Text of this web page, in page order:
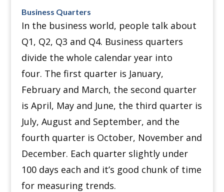
Business Quarters
In the business world, people talk about
Q1, Q2, Q3 and Q4. Business quarters
divide the whole calendar year into
four. The first quarter is January,
February and March, the second quarter
is April, May and June, the third quarter is
July, August and September, and the
fourth quarter is October, November and
December. Each quarter slightly under
100 days each and it’s good chunk of time
for measuring trends.